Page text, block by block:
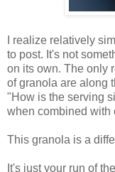
I realize relatively
to post. It's not
on its own. The only
of granola are along
"How is the serving
when combined with
This granola is a
It's just your run of